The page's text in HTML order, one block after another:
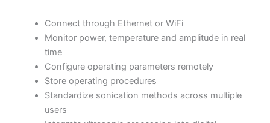
Connect through Ethernet or WiFi
Monitor power, temperature and amplitude in real
time
Configure operating parameters remotely
Store operating procedures
Standardize sonication methods across multiple
users